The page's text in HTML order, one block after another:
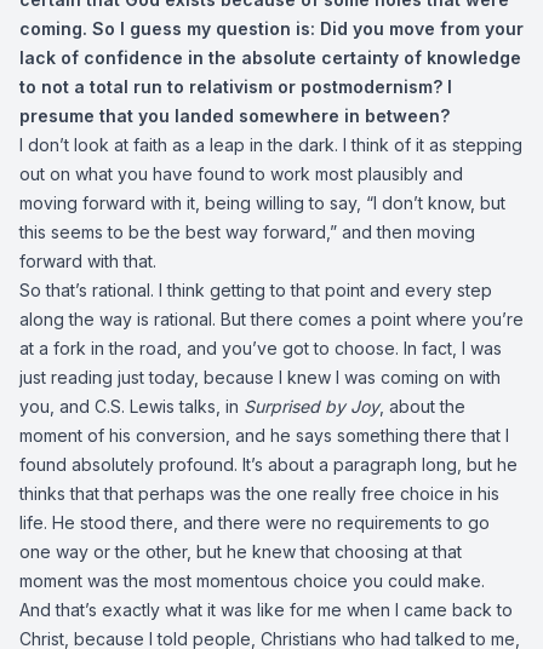
coming. So I guess my question is: Did you move from your
lack of confidence in the absolute certainty of knowledge
to not a total run to relativism or postmodernism? I
presume that you landed somewhere in between?
I don’t look at faith as a leap in the dark. I think of it as stepping
out on what you have found to work most plausibly and
moving forward with it, being willing to say, “I don’t know, but
this seems to be the best way forward,” and then moving
forward with that.
So that’s rational. I think getting to that point and every step
along the way is rational. But there comes a point where you’re
at a fork in the road, and you’ve got to choose. In fact, I was
just reading just today, because I knew I was coming on with
you, and C.S. Lewis talks, in Surprised by Joy, about the
moment of his conversion, and he says something there that I
found absolutely profound. It’s about a paragraph long, but he
thinks that that perhaps was the one really free choice in his
life. He stood there, and there were no requirements to go
one way or the other, but he knew that choosing at that
moment was the most momentous choice you could make.
And that’s exactly what it was like for me when I came back to
Christ, because I told people, Christians who had talked to me,